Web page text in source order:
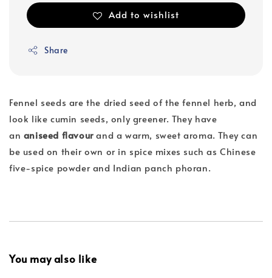
Add to wishlist
Share
Fennel seeds are the dried seed of the fennel herb, and
look like cumin seeds, only greener. They have
an aniseed flavourand a warm, sweet aroma. They can
be used on their own or in spice mixes such as Chinese
five-spice powder and Indian panch phoran.
You may also like